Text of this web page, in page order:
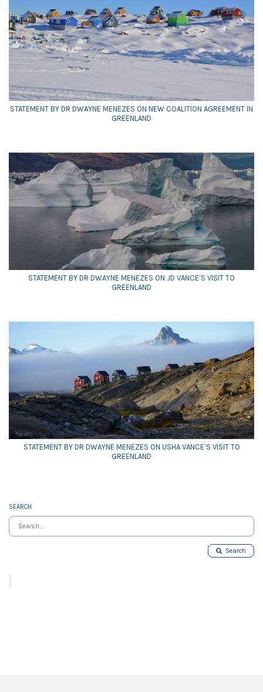
STATEMENT BY DR DWAYNE MENEZES ON NEW COALITION AGREEMENT IN
GREENLAND
STATEMENT BY DR DWAYNE MENEZES ON JD VANCE’S VISIT TO
GREENLAND
STATEMENT BY DR DWAYNE MENEZES ON USHA VANCE’S VISIT TO
GREENLAND
SEARCH
Search